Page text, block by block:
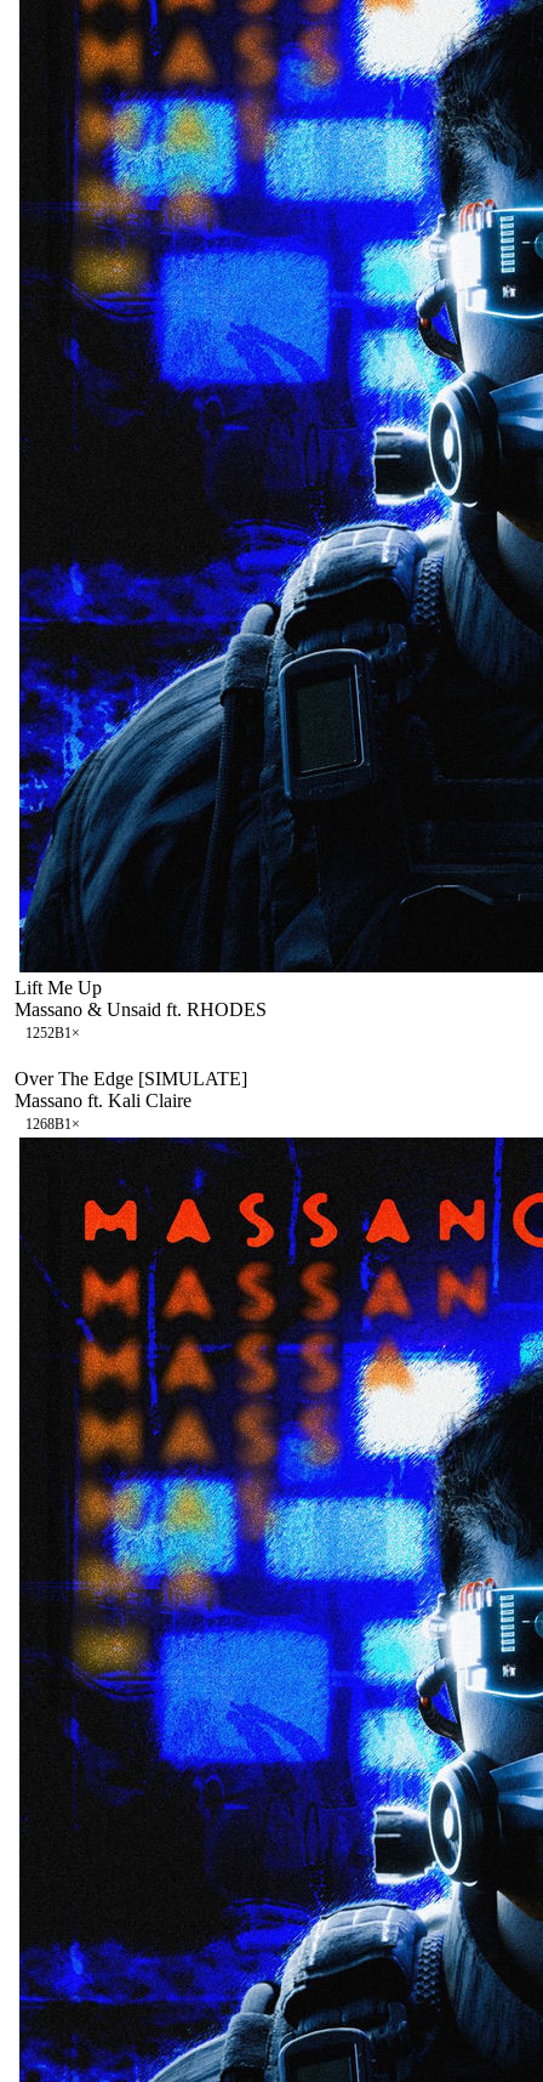
Lift Me Up
Massano & Unsaid ft. RHODES
1252B1×
Over The Edge [SIMULATE]
Massano ft. Kali Claire
1268B1×